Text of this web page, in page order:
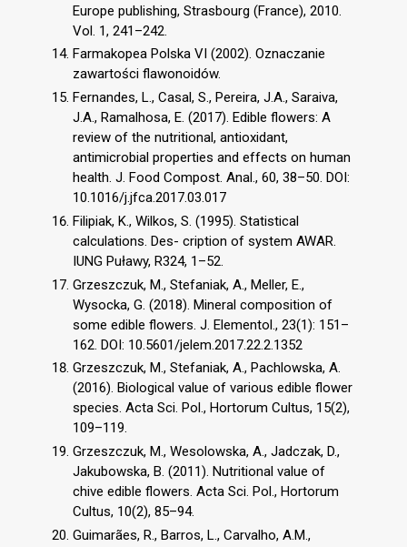
Europe publishing, Strasbourg (France), 2010.
Vol. 1, 241–242.
Farmakopea Polska VI (2002). Oznaczanie
zawartości flawonoidów.
Fernandes, L., Casal, S., Pereira, J.A., Saraiva,
J.A., Ramalhosa, E. (2017). Edible flowers: A
review of the nutritional, antioxidant,
antimicrobial properties and effects on human
health. J. Food Compost. Anal., 60, 38–50. DOI:
10.1016/j.jfca.2017.03.017
Filipiak, K., Wilkos, S. (1995). Statistical
calculations. Des- cription of system AWAR.
IUNG Puławy, R324, 1–52.
Grzeszczuk, M., Stefaniak, A., Meller, E.,
Wysocka, G. (2018). Mineral composition of
some edible flowers. J. Elementol., 23(1): 151–
162. DOI: 10.5601/jelem.2017.22.2.1352
Grzeszczuk, M., Stefaniak, A., Pachlowska, A.
(2016). Biological value of various edible flower
species. Acta Sci. Pol., Hortorum Cultus, 15(2),
109–119.
Grzeszczuk, M., Wesolowska, A., Jadczak, D.,
Jakubowska, B. (2011). Nutritional value of
chive edible flowers. Acta Sci. Pol., Hortorum
Cultus, 10(2), 85–94.
Guimarães, R., Barros, L., Carvalho, A.M.,